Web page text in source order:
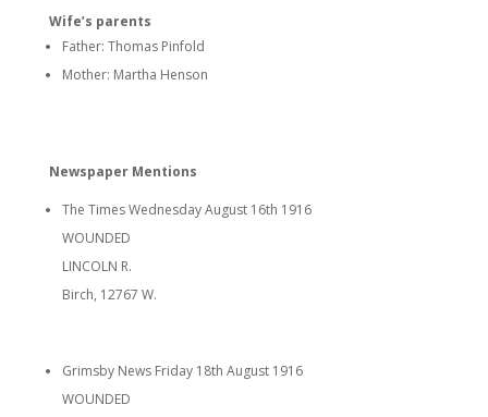
Wife’s parents
Father: Thomas Pinfold
Mother: Martha Henson
Newspaper Mentions
The Times Wednesday August 16th 1916
WOUNDED
LINCOLN R.
Birch, 12767 W.
Grimsby News Friday 18th August 1916
WOUNDED